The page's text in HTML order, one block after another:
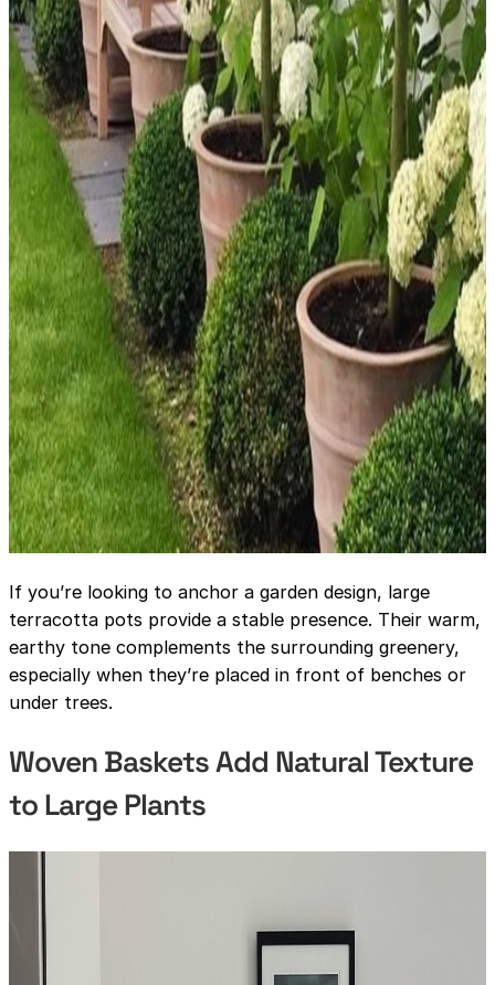
If you’re looking to anchor a garden design, large
terracotta pots provide a stable presence. Their warm,
earthy tone complements the surrounding greenery,
especially when they’re placed in front of benches or
under trees.
Woven Baskets Add Natural Texture
to Large Plants